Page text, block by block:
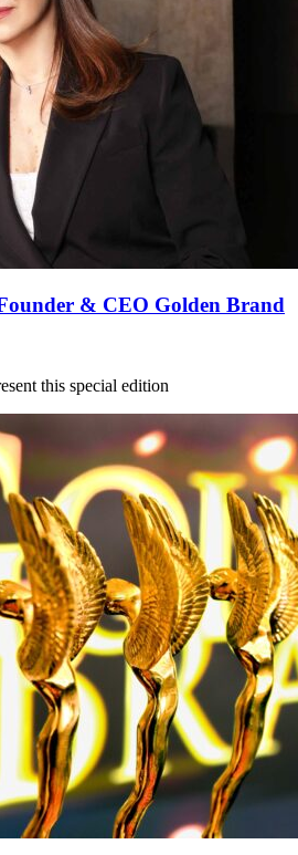
& CEO Golden Brand
this special edition